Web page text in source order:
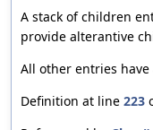
A stack of children
provide alterantive
All other entries have
Definition at line 223